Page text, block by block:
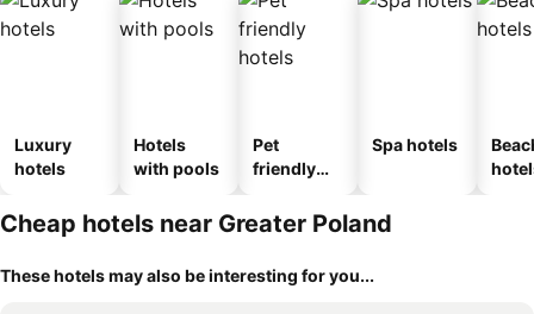
Luxury
hotels
Hotels
with pools
Pet
friendly
Spa hotels
Cheap hotels near Greater Poland
These hotels may also be interesting for you...